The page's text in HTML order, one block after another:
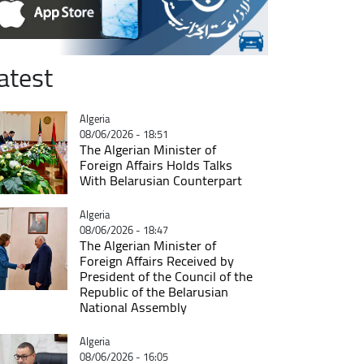
Catégorie
Algeria
08/06/2026 - 18:51
The Algerian Minister of
Foreign Affairs Holds Talks
With Belarusian Counterpart
Catégorie
Algeria
08/06/2026 - 18:47
The Algerian Minister of
Foreign Affairs Received by
President of the Council of the
Republic of the Belarusian
National Assembly
Catégorie
Algeria
08/06/2026 - 16:05